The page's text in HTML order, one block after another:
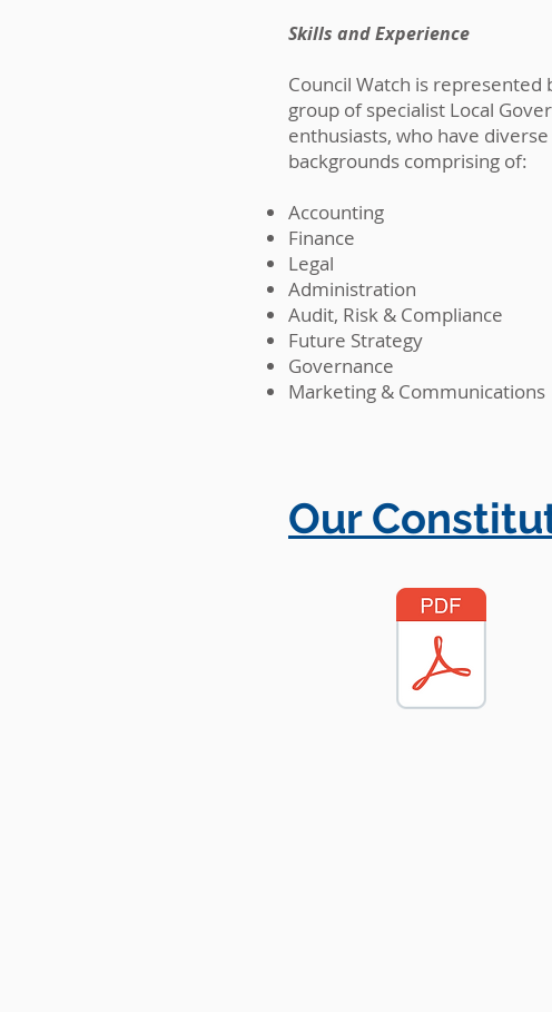
Skills andExperience
Council Watch is represented
group of specialist Local
enthusiasts, who have diverse
backgrounds comprising of:
Accounting
Finance
Legal
Administration
Audit, Risk & Compliance
Future Strategy
Governance
Marketing & Communications
Our